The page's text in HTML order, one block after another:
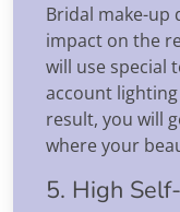
Bridal make-up
impact on the
will use special
account
result, you will
where your
5. High